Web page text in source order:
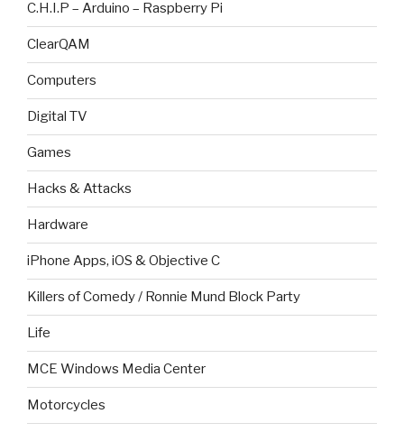
C.H.I.P – Arduino – Raspberry Pi
ClearQAM
Computers
Digital TV
Games
Hacks & Attacks
Hardware
iPhone Apps, iOS & Objective C
Killers of Comedy / Ronnie Mund Block Party
Life
MCE Windows Media Center
Motorcycles